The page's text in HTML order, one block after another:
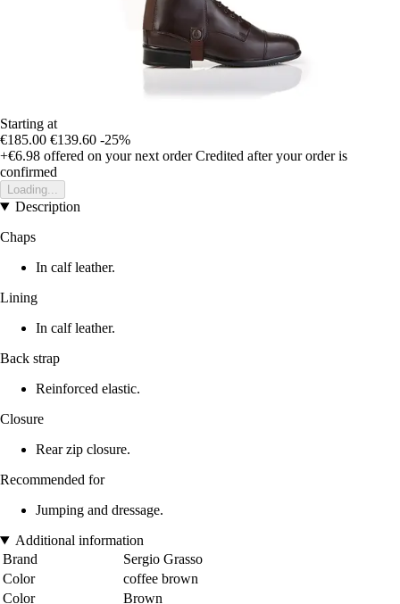
Starting at
€185.00 €139.60 -25%
+€6.98 offered on your next order Credited after your order is
confirmed
Loading...
Description
Chaps
In calf leather.
Lining
In calf leather.
Back strap
Reinforced elastic.
Closure
Rear zip closure.
Recommended for
Jumping and dressage.
Additional information
Brand
Sergio Grasso
Color
coffee brown
Color
Brown